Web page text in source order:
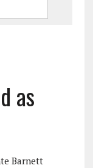
as
Barnett